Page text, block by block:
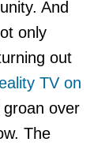
And
only
out
TV on
over
The